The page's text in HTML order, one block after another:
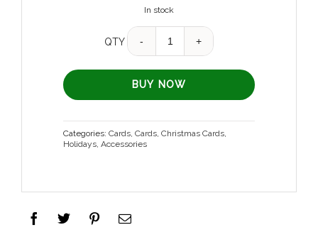
In stock
QTY
Quantity
BUY NOW
Categories:Cards,Cards,Christmas Cards,
Holidays,Accessories